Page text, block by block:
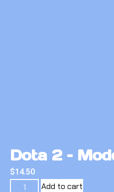
Dota 2 –
$14.50
Add to cart